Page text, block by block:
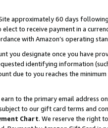
approximately 60 days
to receive payment in a
with Amazon’s operating
you designate once you have
identifying information (such
due to you reaches the
to the primary email address
to our gift card terms and
Chart. We reserve the right